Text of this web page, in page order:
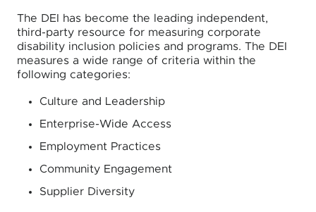
The DEI has become the leading independent,
third-party resource for measuring corporate
disability inclusion policies and programs. The DEI
measures a wide range of criteria within the
following categories:
Culture and Leadership
Enterprise-Wide Access
Employment Practices
Community Engagement
Supplier Diversity